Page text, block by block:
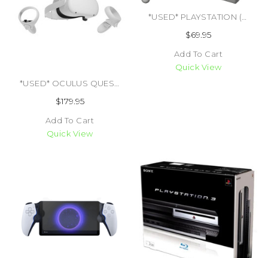
*USED* OCULUS QUEST 2 128GB (TRADE SKU) (#405580436537)
$179.95
Add To Cart
Quick View
$69.95
Add To Cart
Quick View